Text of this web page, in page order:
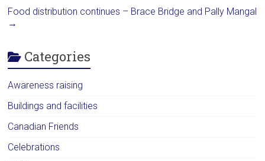
Food distribution continues – Brace Bridge and Pally Mangal
→
Categories
Awareness raising
Buildings and facilities
Canadian Friends
Celebrations